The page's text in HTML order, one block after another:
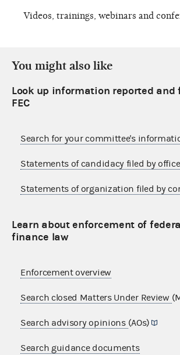
Videos, trainings, webinars and
You might also like
Look up information reported
FEC
Search for your committee's
Statements of candidacy filed by office
Statements of organization filed by
Learn about enforcement of
finance law
Enforcement overview
Search closed Matters Under Review
Search advisory opinions (AOs)
Search guidance documents